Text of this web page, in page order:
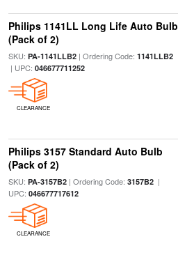
Philips 1141LL Long Life Auto Bulb
(Pack of 2)
SKU: PA-1141LLB2| Ordering Code: 1141LLB2
| UPC: 046677711252
CLEARANCE
Philips 3157 Standard Auto Bulb
(Pack of 2)
SKU: PA-3157B2| Ordering Code: 3157B2|
UPC: 046677717612
CLEARANCE